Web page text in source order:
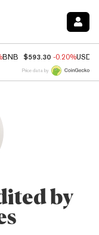
BNB $593.30 -0.20%USDC
Price data by
by